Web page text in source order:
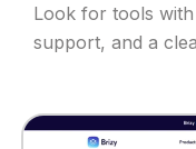
Look for tools
support, and a